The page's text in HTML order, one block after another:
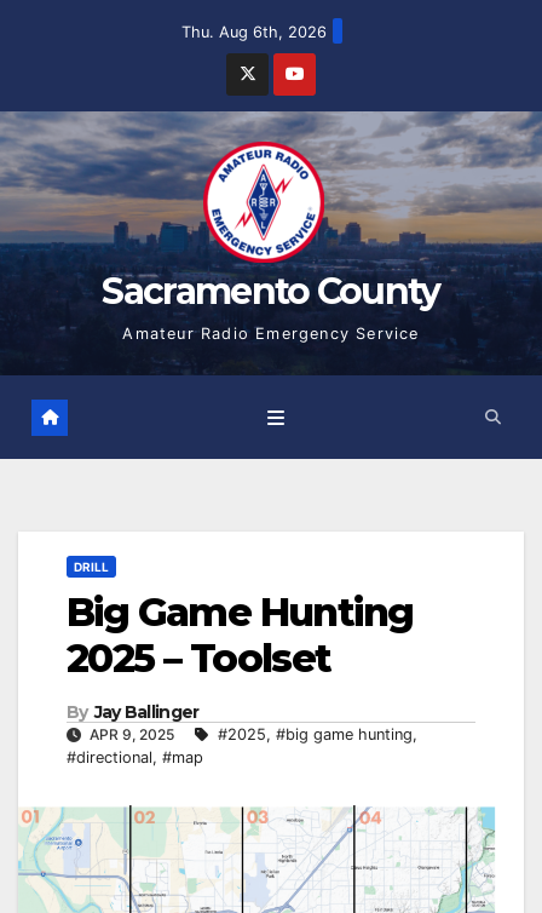
Thu. Aug 6th, 2026
Sacramento County
Amateur Radio Emergency Service
DRILL
Big Game Hunting
2025 – Toolset
By Jay Ballinger
APR 9, 2025 #2025, #big game hunting,
#directional, #map